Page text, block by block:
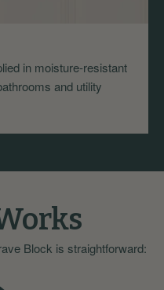
in moisture-resistant
and utility
Block is straightforward: